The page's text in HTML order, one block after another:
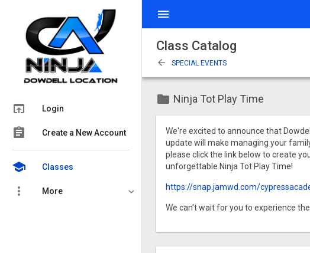
menu
open_in_browser Login
assignment Create a New Account
school Classes
more_vert More
Class Catalog
arrow_back SPECIAL EVENTS
folder Ninja Tot Play Time
We're excited to announce that
update will make managing your
please click the link below to create
unforgettable Ninja Tot Play Time!
https://snap.jamwd.com/
We can't wait for you to experience